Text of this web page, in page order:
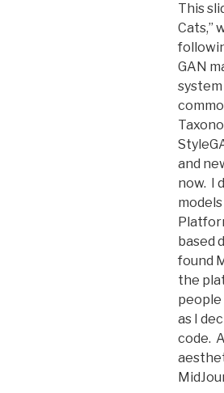
This
Cats,”
GAN
and
now. I
based
found
the
people
as I
code.